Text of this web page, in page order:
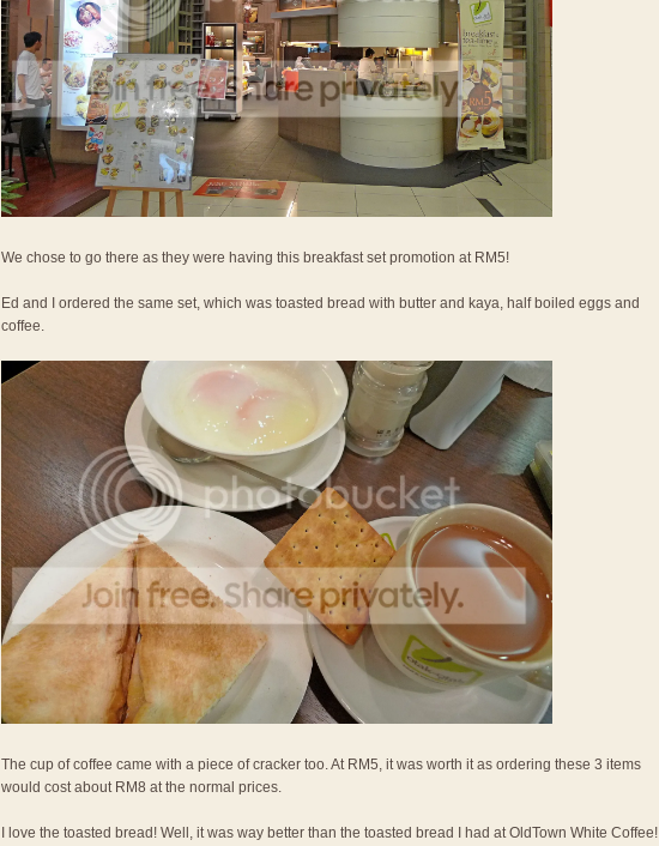
We chose to go there as they were having this breakfast set promotion at RM5!
Ed and I ordered the same set, which was toasted bread with butter and kaya, half boiled eggs and
coffee.
The cup of coffee came with a piece of cracker too. At RM5, it was worth it as ordering these 3 items
would cost about RM8 at the normal prices.
I love the toasted bread! Well, it was way better than the toasted bread I had at OldTown White Coffee! I